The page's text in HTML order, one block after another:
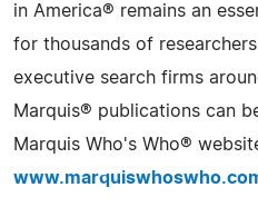
in America® remains an
for thousands of
executive search firms
Marquis® publications can
Marquis Who's Who®